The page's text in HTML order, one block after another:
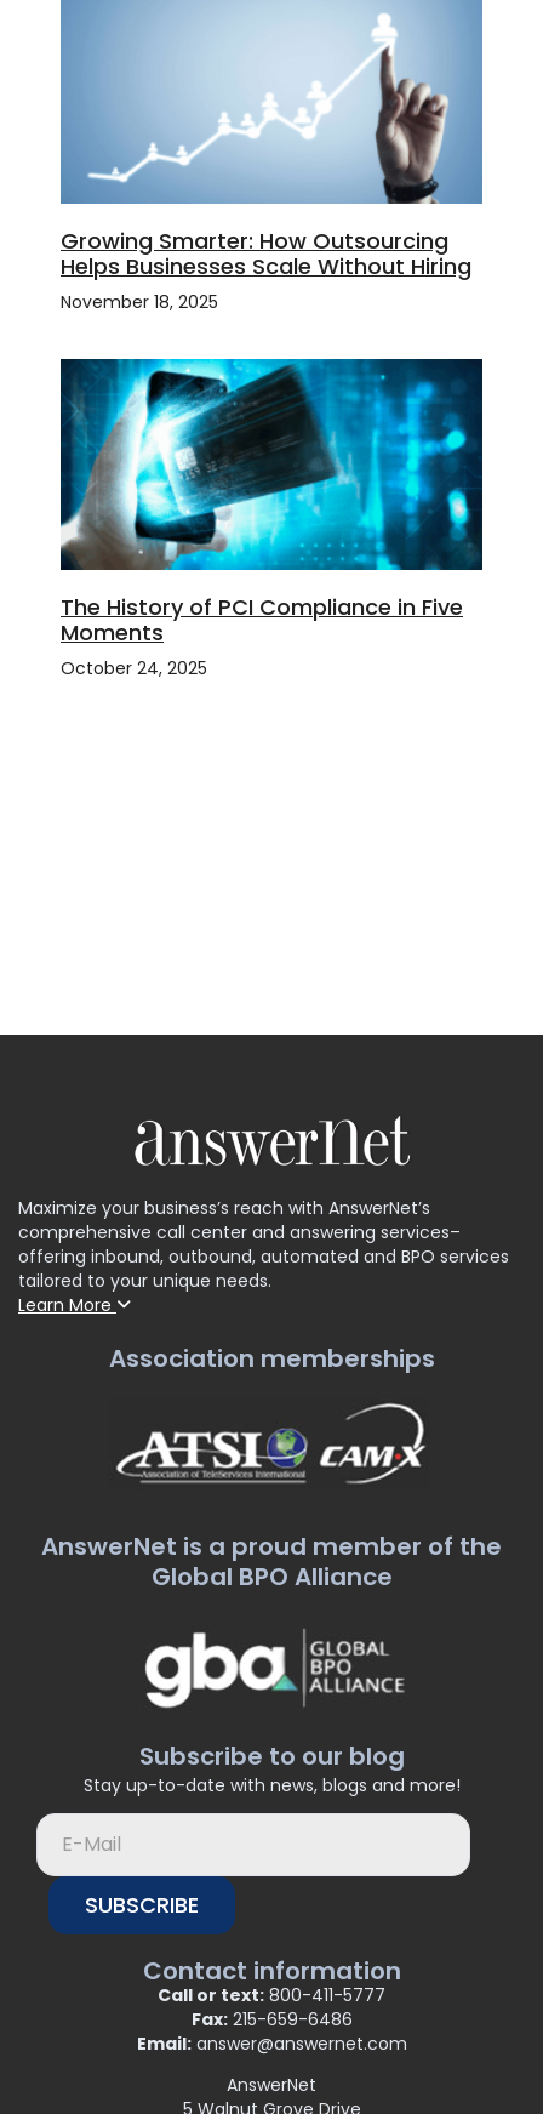
Growing Smarter: How Outsourcing
Helps Businesses Scale Without Hiring
November 18, 2025
The History of PCI Compliance in Five
Moments
October 24, 2025
Maximize your business’s reach with AnswerNet’s
comprehensive call center and answering services–
offering inbound, outbound, automated and BPO services
tailored to your unique needs.
Learn More
Association memberships
AnswerNet is a proud member of the
Global BPO Alliance
Subscribe to our blog
Stay up-to-date with news, blogs and more!
SUBSCRIBE
Contact information
Call or text: 800-411-5777
Fax:215-659-6486
Email:answer@answernet.com
AnswerNet
5 Walnut Grove Drive